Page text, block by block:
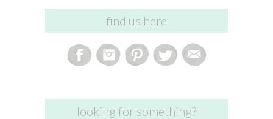
find us here
looking for something?